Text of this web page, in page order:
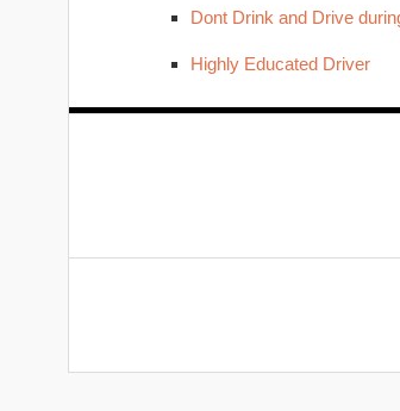
Dont Drink and Drive
Highly Educated Driver